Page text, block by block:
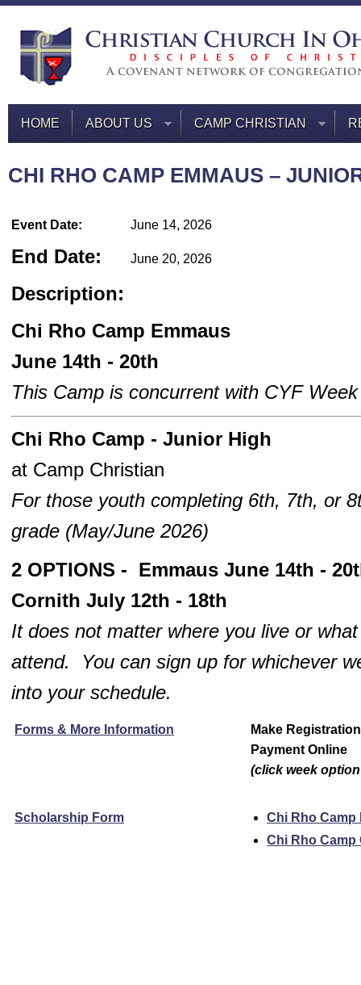
HOME ABOUT US CAMP CHRISTIAN
CHI RHO CAMP EMMAUS –
Event Date: June 14, 2026
End Date: June 20, 2026
Description:
Chi Rho Camp Emmaus
June 14th - 20th
This Camp is concurrent with CYF
Chi Rho Camp - Junior High
at Camp Christian
For those youth completing 6th, 7th, or
grade (May/June 2026)
2 OPTIONS - Emmaus June 14th -
Cornith July 12th - 18th
It does not matter where you live or
attend. You can sign up for whichever
into your schedule.
Forms & More Information
Make
Payment Online
(click week
Scholarship Form
Chi Rho Camp
Chi Rho Camp